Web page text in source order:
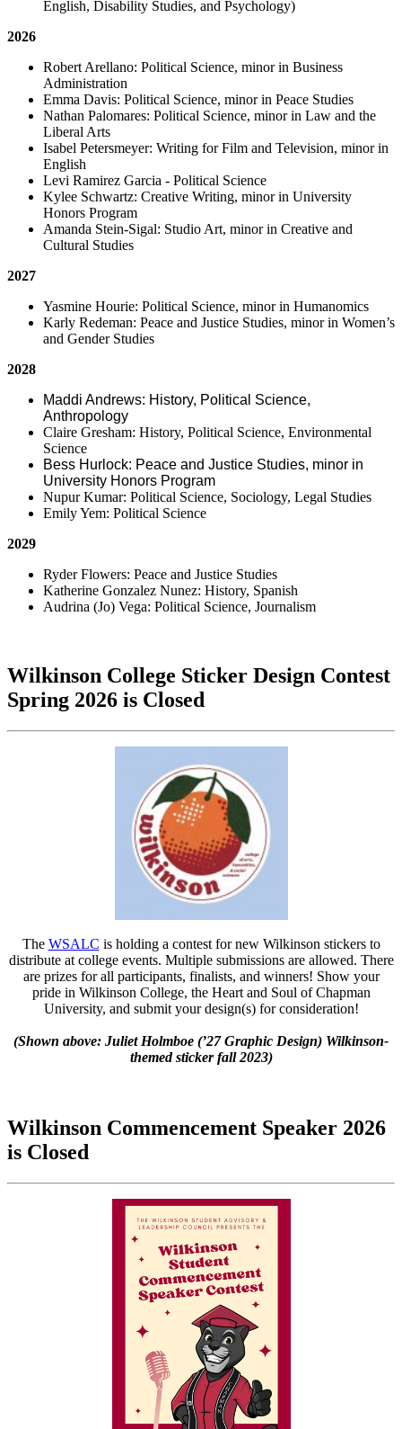
English, Disability Studies, and Psychology)
2026
Robert Arellano: Political Science, minor in Business
Administration
Emma Davis: Political Science, minor in Peace Studies
Nathan Palomares: Political Science, minor in Law and the
Liberal Arts
Isabel Petersmeyer: Writing for Film and Television, minor in
English
Levi Ramirez Garcia - Political Science
Kylee Schwartz: Creative Writing, minor in University
Honors Program
Amanda Stein-Sigal: Studio Art, minor in Creative and
Cultural Studies
2027
Yasmine Hourie: Political Science, minor in Humanomics
Karly Redeman: Peace and Justice Studies, minor in Women’s
and Gender Studies
2028
Maddi Andrews: History, Political Science,
Anthropology
Claire Gresham: History, Political Science, Environmental
Science
Bess Hurlock: Peace and Justice Studies, minor in
University Honors Program
Nupur Kumar: Political Science, Sociology, Legal Studies
Emily Yem: Political Science
2029
Ryder Flowers: Peace and Justice Studies
Katherine Gonzalez Nunez: History, Spanish
Audrina (Jo) Vega: Political Science, Journalism
Wilkinson College Sticker Design Contest
Spring 2026 is Closed
The WSALC is holding a contest for new Wilkinson stickers to
distribute at college events. Multiple submissions are allowed. There
are prizes for all participants, finalists, and winners! Show your
pride in Wilkinson College, the Heart and Soul of Chapman
University, and submit your design(s) for consideration!
(Shown above: Juliet Holmboe (’27 Graphic Design) Wilkinson-
themed stickerfall 2023)
Wilkinson Commencement Speaker 2026
is Closed